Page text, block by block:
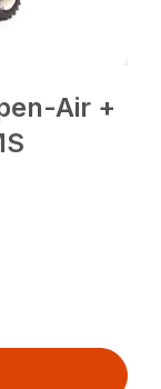
Air +